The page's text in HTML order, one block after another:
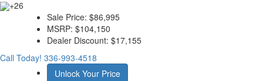
+26
Sale Price: $86,995
MSRP: $104,150
Dealer Discount: $17,155
Call Today! 336-993-4518
Unlock Your Price